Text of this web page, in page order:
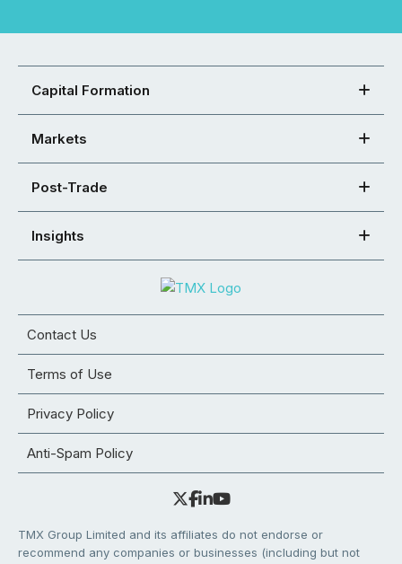
Capital Formation
Markets
Post-Trade
Insights
Contact Us
Terms of Use
Privacy Policy
Anti-Spam Policy
TMX Group Limited and its affiliates do not endorse or
recommend any companies or businesses (including but not